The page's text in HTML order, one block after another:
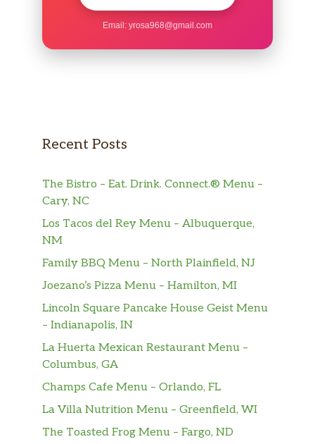
Email: yrosa968@gmail.com
Recent Posts
The Bistro – Eat. Drink. Connect.® Menu –
Cary, NC
Los Tacos del Rey Menu – Albuquerque,
NM
Family BBQ Menu – North Plainfield, NJ
Joezano’s Pizza Menu – Hamilton, MI
Lincoln Square Pancake House Geist Menu
– Indianapolis, IN
La Huerta Mexican Restaurant Menu –
Columbus, GA
Champs Cafe Menu – Orlando, FL
La Villa Nutrition Menu – Greenfield, WI
The Toasted Frog Menu – Fargo, ND